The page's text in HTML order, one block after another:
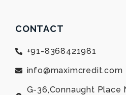
CONTACT
+91-8368421981
info@maximcredit.com
G-36,Connaught Place